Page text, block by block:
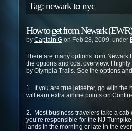
Tag: newark to nyc
How to get from Newark
by Captain G on Feb.28, 2009, under
There are many options from Newark
the options and cost overview. I
by Olympia Trails. See the options
1. If you are true jetsetter, go with
will earn extra airline points on
2. Most business travelers take a
you’re responsible for the NJ
lands in the morning or late in the